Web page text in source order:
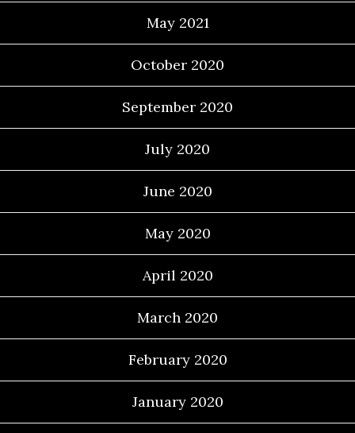
May 2021
October 2020
September 2020
July 2020
June 2020
May 2020
April 2020
March 2020
February 2020
January 2020